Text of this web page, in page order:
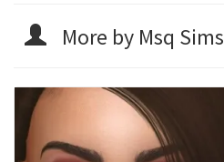
More by Msq Sims